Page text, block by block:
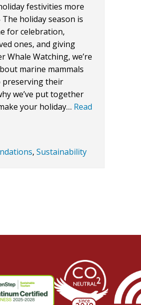
festivities more
holiday season is
for celebration,
ones, and giving
Whale Watching, we’re
marine mammals
preserving their
we’ve put together
your holiday… Read
, Sustainability